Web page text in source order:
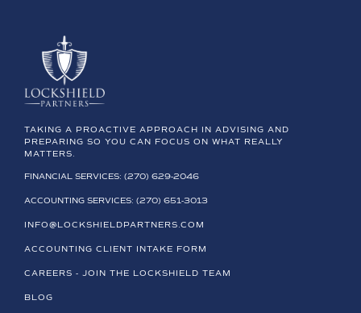
TAKING A PROACTIVE APPROACH IN ADVISING AND
PREPARING SO YOU CAN FOCUS ON WHAT REALLY
MATTERS.
FINANCIAL SERVICES: (270) 629-2046
ACCOUNTING SERVICES: (270) 651-3013
INFO@LOCKSHIELDPARTNERS.COM
ACCOUNTING CLIENT INTAKE FORM
CAREERS - JOIN THE LOCKSHIELD TEAM
BLOG